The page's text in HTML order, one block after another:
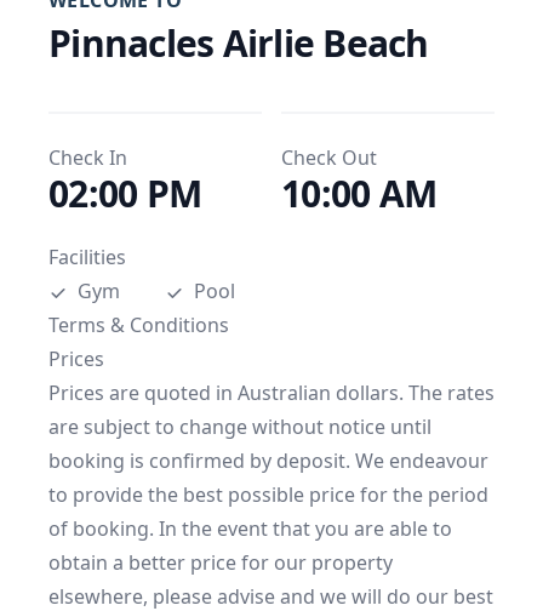
Pinnacles Airlie Beach
Check In
02:00 PM
Check Out
10:00 AM
Facilities
Gym
Pool
Terms & Conditions
Prices
Prices are quoted in Australian dollars. The rates
are subject to change without notice until
booking is confirmed by deposit. We endeavour
to provide the best possible price for the period
of booking. In the event that you are able to
obtain a better price for our property
elsewhere, please advise and we will do our best